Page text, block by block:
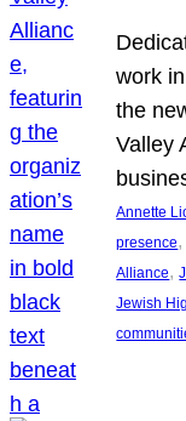
work
the
Valley
Annette
presence
Alliance,
Jewish